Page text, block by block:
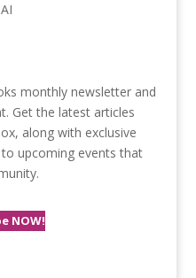
monthly newsletter and
Get the latest articles
along with exclusive
upcoming events that
NOW!